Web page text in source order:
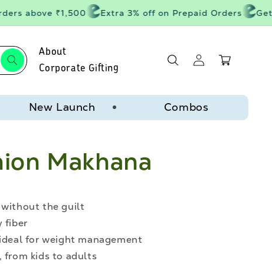
above ₹1,500 Extra 3% off on Prepaid Orders Get
About
Corporate Gifting
Log
in
Cart
New Launch Combos
Makhana
without the guilt
fiber
for weight management
from kids to adults